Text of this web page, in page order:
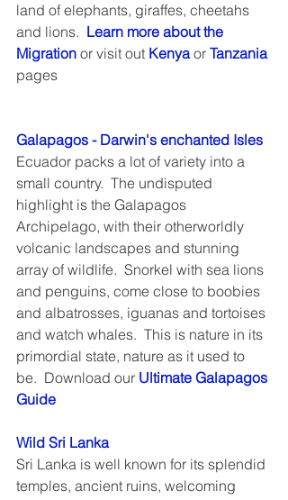
land of elephants, giraffes, cheetahs
and lions. Learn more about the
Migration or visit out Kenya or Tanzania
pages
Galapagos - Darwin's enchanted Isles
Ecuador packs a lot of variety into a
small country.  The undisputed
highlight is the Galapagos
Archipelago, with their otherworldly
volcanic landscapes and stunning
array of wildlife.  Snorkel with sea lions
and penguins, come close to boobies
and albatrosses, iguanas and tortoises
and watch whales.  This is nature in its
primordial state, nature as it used to
be.  Download our Ultimate Galapagos
Guide
Wild Sri Lanka
Sri Lanka is well known for its splendid
temples, ancient ruins, welcoming